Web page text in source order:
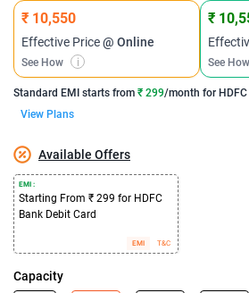
₹ 10,550
Effective Price@ Online
See How i
₹
See How
Standard EMI starts from ₹ 299/month for
View Plans
Available Offers
EMI :
Starting From ₹ 299 for HDFC
Bank Debit Card
EMI T&C
Capacity